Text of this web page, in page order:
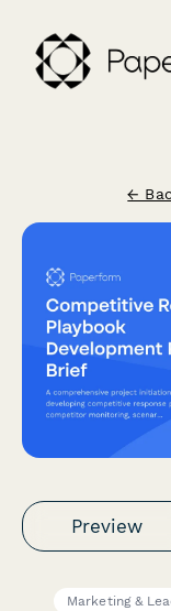
←
Preview
Marketing &